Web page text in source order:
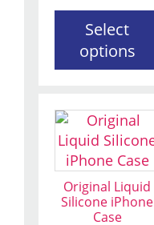
Select
options
on
product
page
Original Liquid
Silicone iPhone
Case
This
product
has
multiple
variants.